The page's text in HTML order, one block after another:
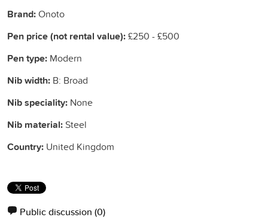
Brand:Onoto
Pen price (not rental value):£250 - £500
Pen type: Modern
Nib width: B: Broad
Nib speciality: None
Nib material: Steel
Country: United Kingdom
Public discussion (0)